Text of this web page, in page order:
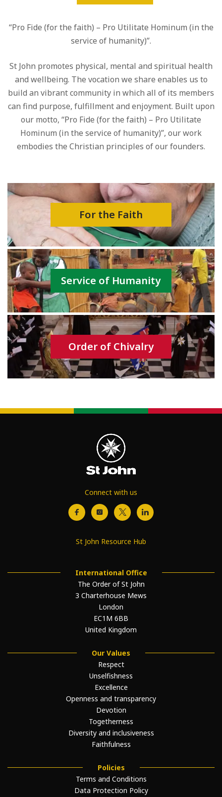
“Pro Fide (for the faith) – Pro Utilitate Hominum (in the
service of humanity)”.
St John promotes physical, mental and spiritual health
and wellbeing. The vocation we share enables us to
build an vibrant community in which all of its members
can find purpose, fulfillment and enjoyment. Built upon
our motto, “Pro Fide (for the faith) – Pro Utilitate
Hominum (in the service of humanity)”, our work
embodies the Christian principles of our founders.
For the Faith
Service of Humanity
Order of Chivalry
Connect with us
St John Resource Hub
International Office
The Order of St John
3 Charterhouse Mews
London
EC1M 6BB
United Kingdom
Our Values
Respect
Unselfishness
Excellence
Openness and transparency
Devotion
Togetherness
Diversity and inclusiveness
Faithfulness
Policies
Terms and Conditions
Data Protection Policy